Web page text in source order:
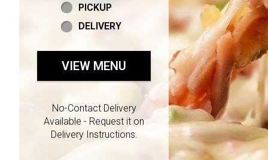
PICKUP
DELIVERY
VIEW MENU
No-Contact Delivery
Available - Request it on
Delivery Instructions.